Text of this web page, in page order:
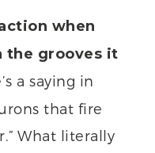
when
the grooves it
a saying in
that fire
What literally